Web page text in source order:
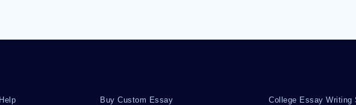
Buy Custom Essay College Essay Writing